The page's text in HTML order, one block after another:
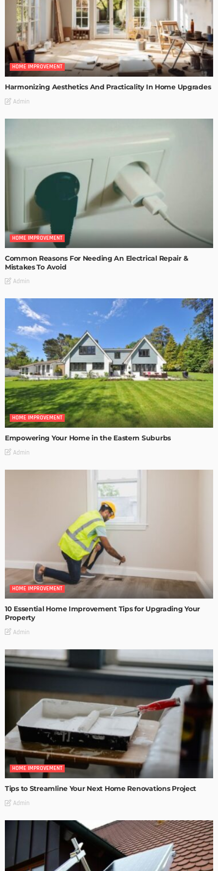
HOME IMPROVEMENT
Harmonizing Aesthetics And Practicality In Home Upgrades
Admin
HOME IMPROVEMENT
Common Reasons For Needing An Electrical Repair &
Mistakes To Avoid
Admin
HOME IMPROVEMENT
Empowering Your Home in the Eastern Suburbs
Admin
HOME IMPROVEMENT
10 Essential Home Improvement Tips for Upgrading Your
Property
Admin
HOME IMPROVEMENT
Tips to Streamline Your Next Home Renovations Project
Admin